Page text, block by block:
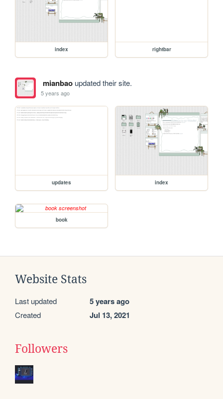
index rightbar
mianbaoupdated their site.
5 years ago
updates index
book
Website Stats
Last updated 5 years ago
Created Jul 13, 2021
Followers